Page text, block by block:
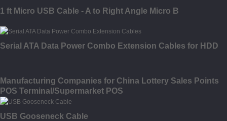
1 ft Micro USB Cable - A to Right Angle Micro B
Serial ATA Data Power Combo Extension Cables for HDD
Manufacturing Companies for China Lottery Sales Points
POS Terminal/Supermarket POS
USB Gooseneck Cable